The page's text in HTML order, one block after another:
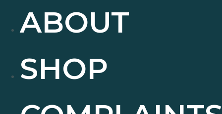
ABOUT
SHOP